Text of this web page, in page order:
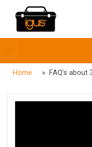
menubar
Home » FAQ’s about 3D